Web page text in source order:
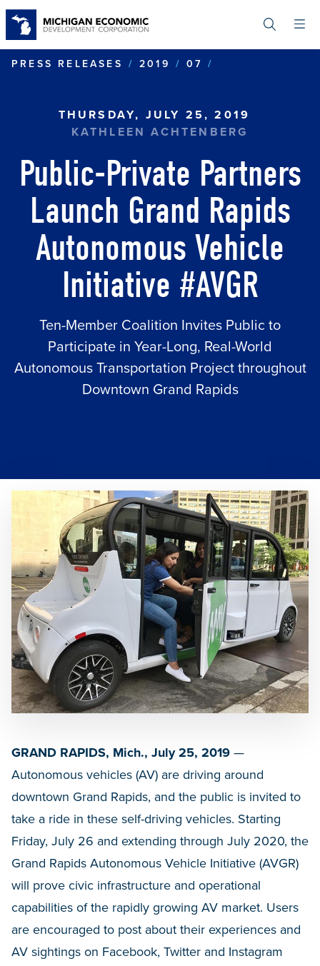
content
PRESS RELEASES
2019 07
THURSDAY, JULY 25, 2019
KATHLEEN ACHTENBERG
Public-Private Partners
Launch Grand Rapids
Autonomous Vehicle
Initiative #AVGR
Ten-Member Coalition Invites Public to
Participate in Year-Long, Real-World
Autonomous Transportation Project throughout
Downtown Grand Rapids
GRAND RAPIDS, Mich., July 25, 2019 —
Autonomous vehicles (AV) are driving around
downtown Grand Rapids, and the public is invited to
take a ride in these self-driving vehicles. Starting
Friday, July 26 and extending through July 2020, the
Grand Rapids Autonomous Vehicle Initiative (AVGR)
will prove civic infrastructure and operational
capabilities of the rapidly growing AV market. Users
are encouraged to post about their experiences and
AV sightings on Facebook, Twitter and Instagram